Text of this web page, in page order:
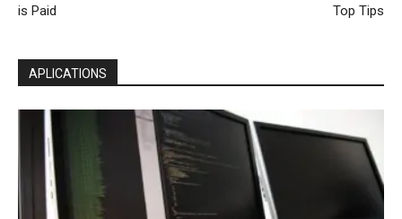
is Paid
Top Tips
APLICATIONS